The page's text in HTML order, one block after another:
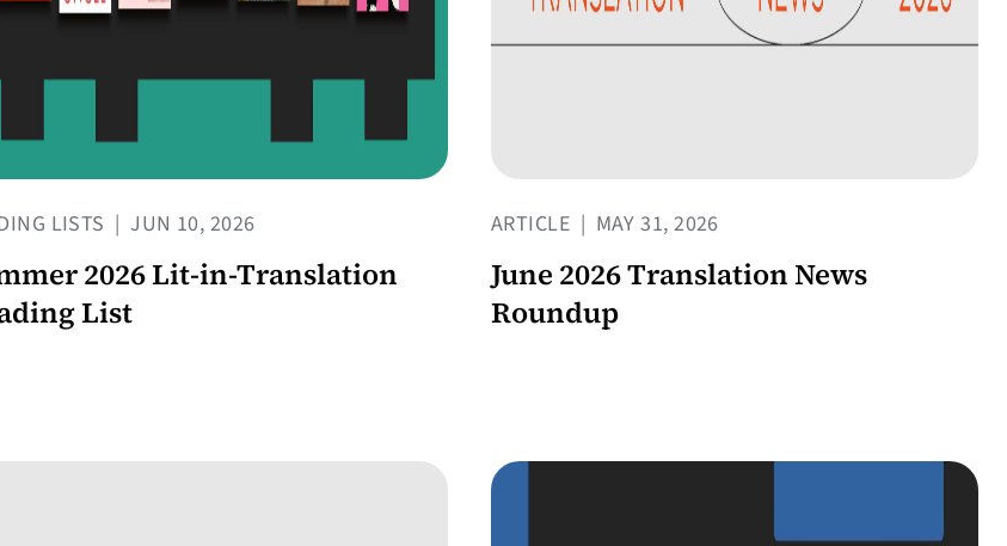
LISTS | JUN 10, 2026
2026 Lit-in-Translation
List
ARTICLE | MAY 31, 2026
June 2026 Translation News
Roundup